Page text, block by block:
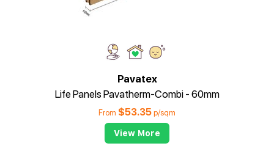
Pavatex
Life Panels Pavatherm-Combi - 60mm
From $53.35 p/sqm
View More